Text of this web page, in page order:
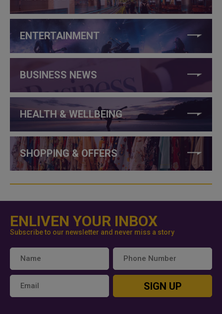
ENTERTAINMENT
BUSINESS NEWS
HEALTH & WELLBEING
SHOPPING & OFFERS
ENLIVEN YOUR INBOX
Subscribe to our newsletter and never miss a story
SIGN UP